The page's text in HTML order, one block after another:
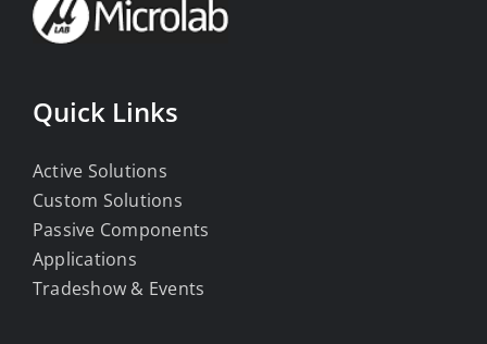
Quick Links
Active Solutions
Custom Solutions
Passive Components
Applications
Tradeshow & Events